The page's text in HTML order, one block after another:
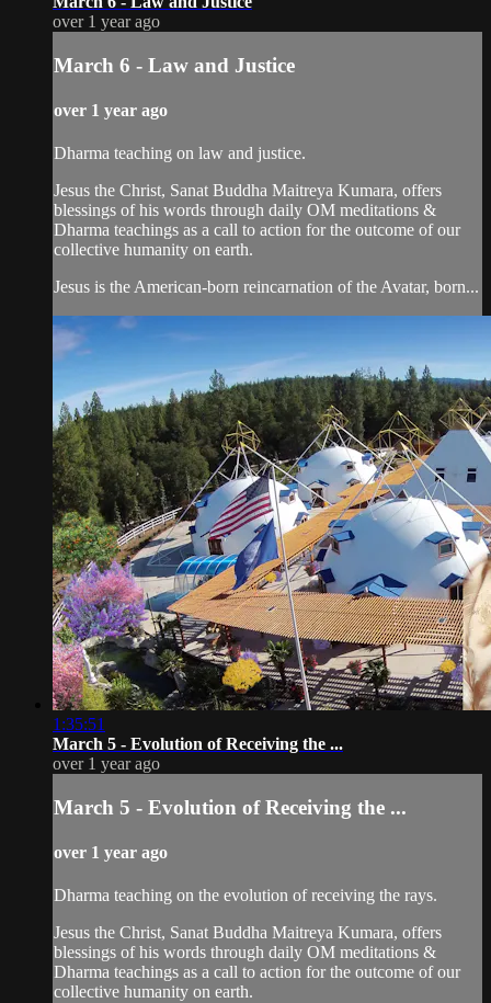
over 1 year ago
March 6 - Law and Justice
over 1 year ago
Dharma teaching on law and justice.
Jesus the Christ, Sanat Buddha Maitreya Kumara, offers
blessings of his words through daily OM meditations &
Dharma teachings as a call to action for the outcome of our
collective humanity on earth.
Jesus is the American-born reincarnation of the Avatar, born...
1:35:51
March 5 - Evolution of Receiving the ...
over 1 year ago
March 5 - Evolution of Receiving the ...
over 1 year ago
Dharma teaching on the evolution of receiving the rays.
Jesus the Christ, Sanat Buddha Maitreya Kumara, offers
blessings of his words through daily OM meditations &
Dharma teachings as a call to action for the outcome of our
collective humanity on earth.